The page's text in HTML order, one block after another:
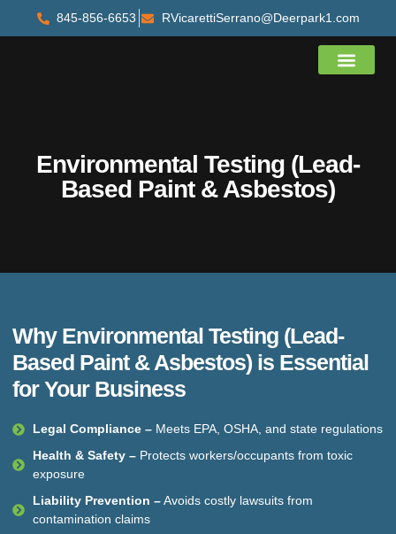
845-856-6653 RVicarettiSerrano@Deerpark1.com
Environmental Testing (Lead-
Based Paint & Asbestos)
Why Environmental Testing (Lead-
Based Paint & Asbestos) is Essential
for Your Business
Legal Compliance – Meets EPA, OSHA, and state regulations
Health & Safety –Protects workers/occupants from toxic
exposure
Liability Prevention –Avoids costly lawsuits from
contamination claims